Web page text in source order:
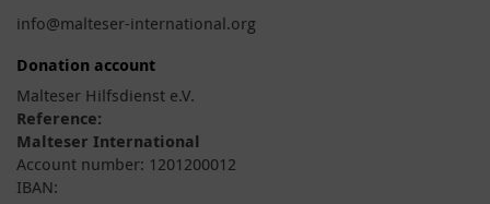
info@malteser-international.org
Donation account
Malteser Hilfsdienst e.V.
Reference:
Malteser International
Account number: 1201200012
IBAN: